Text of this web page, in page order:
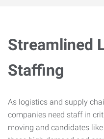
Streamlined
Staffing
As logistics and supply
companies need staff in
moving and candidates